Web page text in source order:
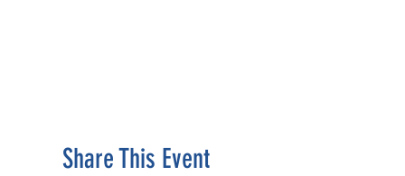
Share This Event